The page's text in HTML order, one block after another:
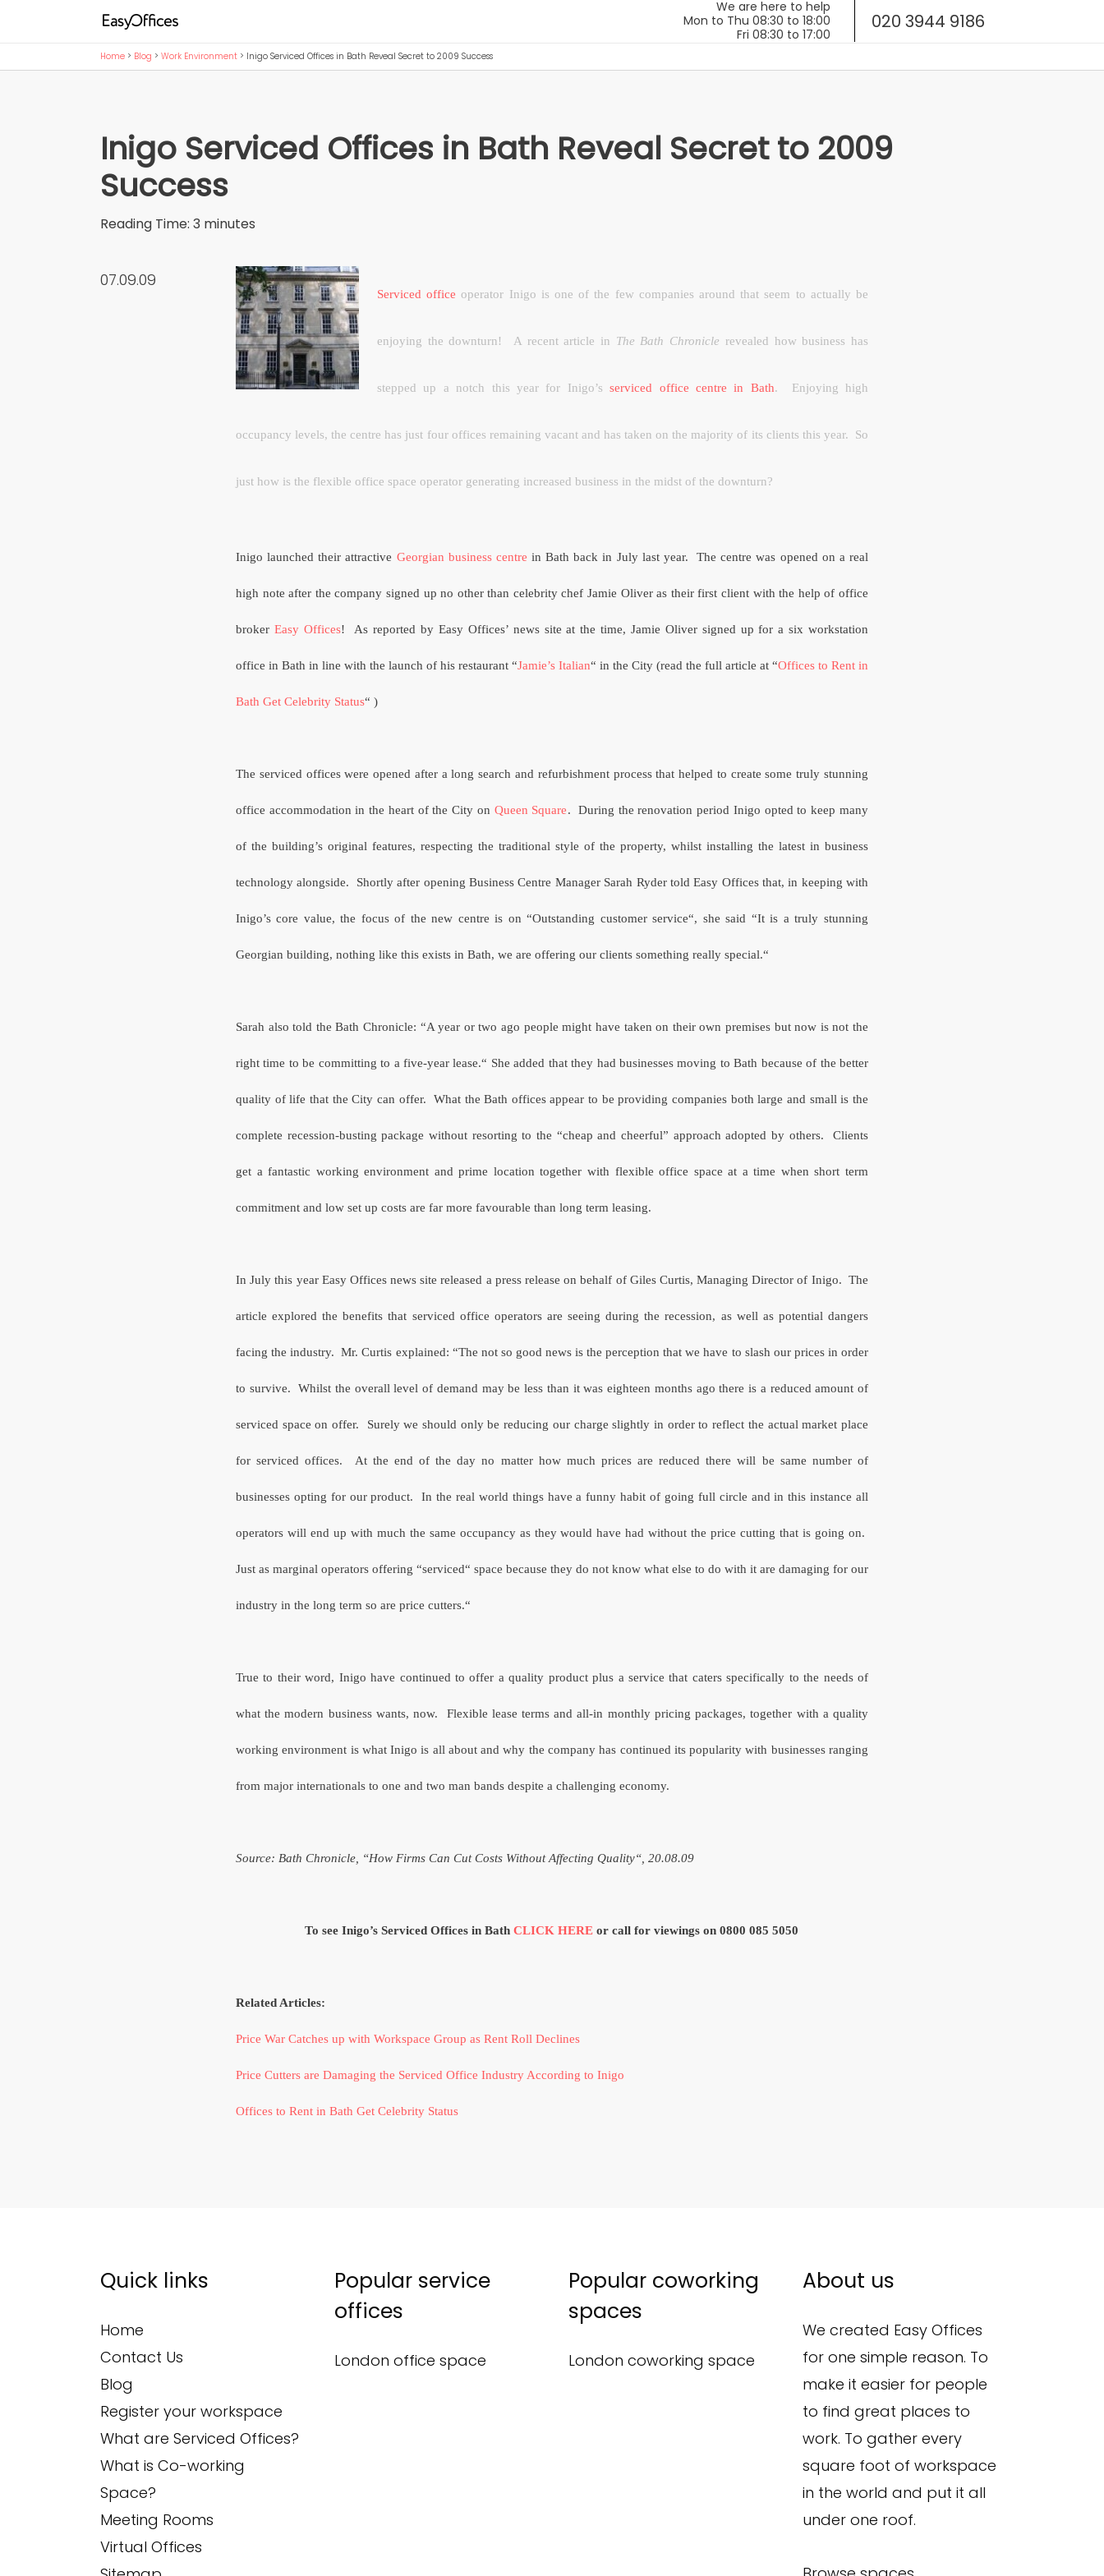
020 3944 9186
Home > Blog > Work Environment > Inigo Serviced Offices in Bath Reveal Secret to 2009 Success
Inigo Serviced Offices in Bath Reveal Secret to 2009
Success
Reading Time: 3 minutes
07.09.09
Serviced office operator Inigo is one of the few companies around that seem to actually be
enjoying the downturn! A recent article in The Bath Chronicle revealed how business has
stepped up a notch this year for Inigo’sserviced office centre in Bath. Enjoying high
occupancy levels, the centre has just four offices remaining vacant and has taken on the majority of its clients this year. So
just how is the flexible office space operator generating increased business in the midst of the downturn?
Inigo launched their attractive Georgian business centre in Bath back in July last year. The centre was opened on a real
high note after the company signed up no other than celebrity chef Jamie Oliver as their first client with the help of office
broker Easy Offices! As reported by Easy Offices’ news site at the time, Jamie Oliver signed up for a six workstation
office in Bath in line with the launch of his restaurant “Jamie’s Italian“ in the City (read the full article at “Offices to Rent in
Bath Get Celebrity Status“ )
The serviced offices were opened after a long search and refurbishment process that helped to create some truly stunning
office accommodation in the heart of the City on Queen Square. During the renovation period Inigo opted to keep many
of the building’s original features, respecting the traditional style of the property, whilst installing the latest in business
technology alongside. Shortly after opening Business Centre Manager Sarah Ryder told Easy Offices that, in keeping with
Inigo’s core value, the focus of the new centre is on “Outstanding customer service“, she said “It is a truly stunning
Georgian building, nothing like this exists in Bath, we are offering our clients something really special.“
Sarah also told the Bath Chronicle: “A year or two ago people might have taken on their own premises but now is not the
right time to be committing to a five-year lease.“ She added that they had businesses moving to Bath because of the better
quality of life that the City can offer. What the Bath offices appear to be providing companies both large and small is the
complete recession-busting package without resorting to the “cheap and cheerful” approach adopted by others. Clients
get a fantastic working environment and prime location together with flexible office space at a time when short term
commitment and low set up costs are far more favourable than long term leasing.
In July this year Easy Offices news site released a press release on behalf of Giles Curtis, Managing Director of Inigo. The
article explored the benefits that serviced office operators are seeing during the recession, as well as potential dangers
facing the industry. Mr. Curtis explained: “The not so good news is the perception that we have to slash our prices in order
to survive. Whilst the overall level of demand may be less than it was eighteen months ago there is a reduced amount of
serviced space on offer. Surely we should only be reducing our charge slightly in order to reflect the actual market place
for serviced offices. At the end of the day no matter how much prices are reduced there will be same number of
businesses opting for our product. In the real world things have a funny habit of going full circle and in this instance all
operators will end up with much the same occupancy as they would have had without the price cutting that is going on.
Just as marginal operators offering “serviced“ space because they do not know what else to do with it are damaging for our
industry in the long term so are price cutters.“
True to their word, Inigo have continued to offer a quality product plus a service that caters specifically to the needs of
what the modern business wants, now. Flexible lease terms and all-in monthly pricing packages, together with a quality
working environment is what Inigo is all about and why the company has continued its popularity with businesses ranging
from major internationals to one and two man bands despite a challenging economy.
Source: Bath Chronicle, “How Firms Can Cut Costs Without Affecting Quality“, 20.08.09
To see Inigo’s Serviced Offices in BathCLICK HERE or call for viewings on 0800 085 5050
Related Articles:
Price War Catches up with Workspace Group as Rent Roll Declines
Price Cutters are Damaging the Serviced Office Industry According to Inigo
Offices to Rent in Bath Get Celebrity Status
Quick links
Home
Contact Us
Blog
Register your workspace
What are Serviced Offices?
What is Co-working
Space?
Meeting Rooms
Virtual Offices
Popular service
offices
London office space
Popular coworking
spaces
London coworking space
About us
We created Easy Offices
for one simple reason. To
make it easier for people
to find great places to
work. To gather every
square foot of workspace
in the world and put it all
under one roof.